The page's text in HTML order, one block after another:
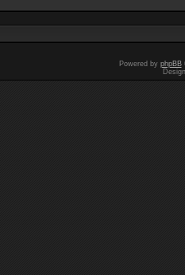
Powered by phpBB